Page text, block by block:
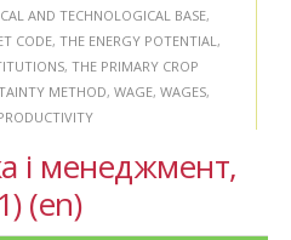
AND TECHNOLOGICAL BASE,
CODE, THE ENERGY POTENTIAL ,
, THE PRIMARY CROP
METHOD, WAGE, WAGES,
і менеджмент,
(en)